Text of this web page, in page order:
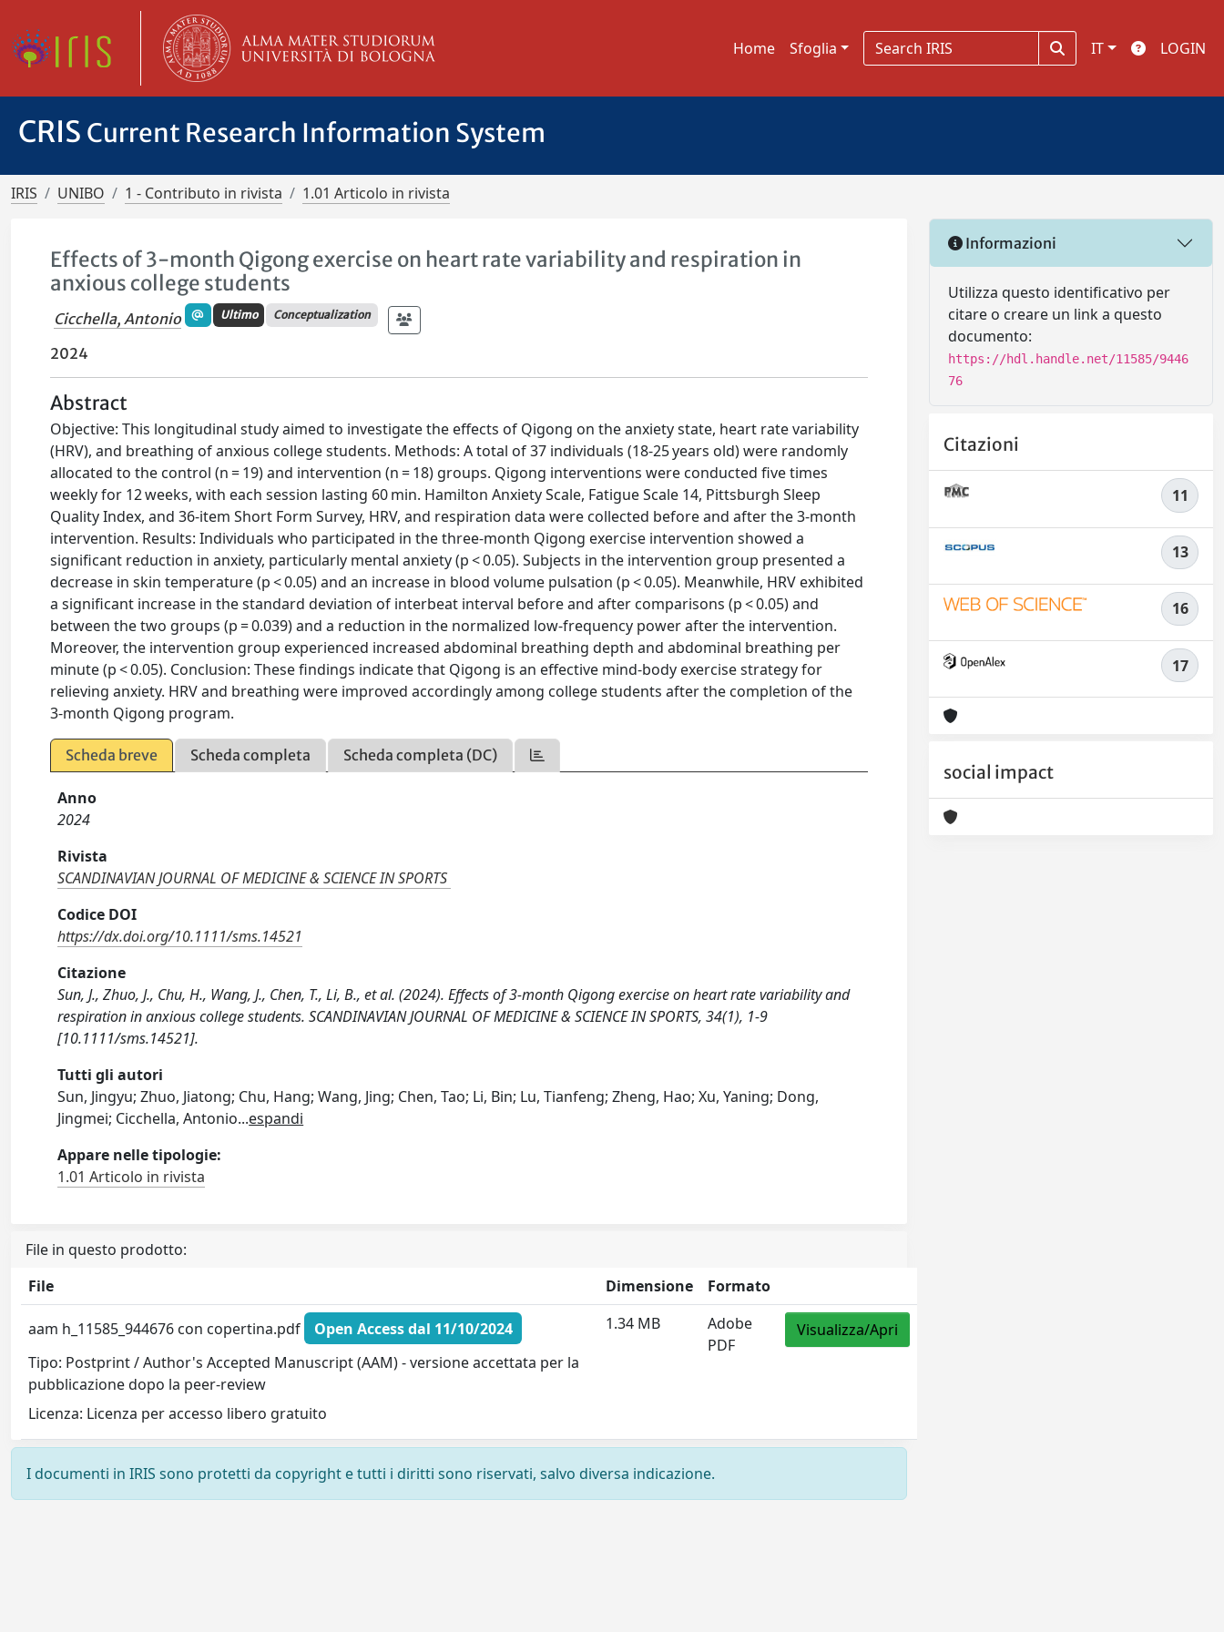
Home Sfoglia IT LOGIN
CRIS Current Research Information System
IRIS UNIBO 1 - Contributo in rivista 1.01 Articolo in rivista
Effects of 3-month Qigong exercise on heart rate variability and respiration in
anxious college students
Cicchella, Antonio Ultimo Conceptualization
2024
Abstract
Objective: This longitudinal study aimed to investigate the effects of Qigong on the anxiety state, heart rate variability
(HRV), and breathing of anxious college students. Methods: A total of 37 individuals (18-25 years old) were randomly
allocated to the control (n = 19) and intervention (n = 18) groups. Qigong interventions were conducted five times
weekly for 12 weeks, with each session lasting 60 min. Hamilton Anxiety Scale, Fatigue Scale 14, Pittsburgh Sleep
Quality Index, and 36-item Short Form Survey, HRV, and respiration data were collected before and after the 3-month
intervention. Results: Individuals who participated in the three-month Qigong exercise intervention showed a
significant reduction in anxiety, particularly mental anxiety (p < 0.05). Subjects in the intervention group presented a
decrease in skin temperature (p < 0.05) and an increase in blood volume pulsation (p < 0.05). Meanwhile, HRV exhibited
a significant increase in the standard deviation of interbeat interval before and after comparisons (p < 0.05) and
between the two groups (p = 0.039) and a reduction in the normalized low-frequency power after the intervention.
Moreover, the intervention group experienced increased abdominal breathing depth and abdominal breathing per
minute (p < 0.05). Conclusion: These findings indicate that Qigong is an effective mind-body exercise strategy for
relieving anxiety. HRV and breathing were improved accordingly among college students after the completion of the
3-month Qigong program.
Scheda breve Scheda completa Scheda completa (DC)
Anno
2024
Rivista
SCANDINAVIAN JOURNAL OF MEDICINE & SCIENCE IN SPORTS
Codice DOI
https://dx.doi.org/10.1111/sms.14521
Citazione
Sun, J., Zhuo, J., Chu, H., Wang, J., Chen, T., Li, B., et al. (2024). Effects of 3-month Qigong exercise on heart rate variability and
respiration in anxious college students. SCANDINAVIAN JOURNAL OF MEDICINE & SCIENCE IN SPORTS, 34(1), 1-9
[10.1111/sms.14521].
Tutti gli autori
Sun, Jingyu; Zhuo, Jiatong; Chu, Hang; Wang, Jing; Chen, Tao; Li, Bin; Lu, Tianfeng; Zheng, Hao; Xu, Yaning; Dong,
Jingmei; Cicchella, Antonio...espandi
Appare nelle tipologie:
1.01 Articolo in rivista
File in questo prodotto:
File
Dimensione Formato
aam h_11585_944676 con copertina.pdf
Open Access dal 11/10/2024
Tipo: Postprint / Author's Accepted Manuscript (AAM) - versione accettata per la
pubblicazione dopo la peer-review
Licenza: Licenza per accesso libero gratuito
1.34 MB
Adobe
PDF
Visualizza/Apri
I documenti in IRIS sono protetti da copyright e tutti i diritti sono riservati, salvo diversa indicazione.
Informazioni
Utilizza questo identificativo per
citare o creare un link a questo
documento:
https://hdl.handle.net/11585/9446
76
Citazioni
11
13
16
17
social impact